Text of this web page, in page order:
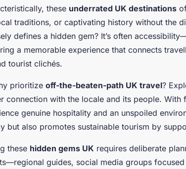
these underrated UK destinations
traditions, or captivating history without the
defines a hidden gem? It’s often
a memorable experience that connects
tourist clichés.
prioritize off-the-beaten-path UK travel?
connection with the locale and its people.
genuine hospitality and an unspoiled
but also promotes sustainable tourism by
these hidden gems UK requires deliberate
guides, social media groups